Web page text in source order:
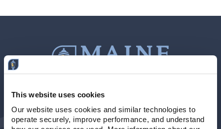
This website uses cookies
Our website uses cookies and similar technologies to
operate securely, improve performance, and understand
Contact Us
Locations & HoursNMLS # 405614